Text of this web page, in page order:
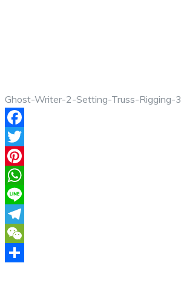
Ghost-Writer-2-Setting-Truss-Rigging-3
Facebook
Twitter
Pinterest
WhatsApp
Line
Telegram
WeChat